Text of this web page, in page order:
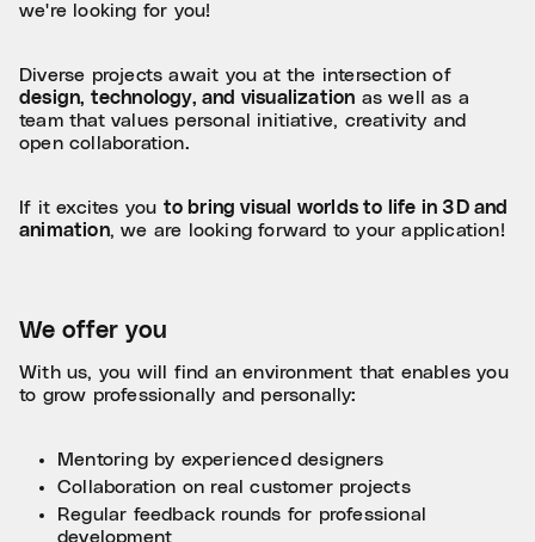
we're looking for you!
Diverse projects await you at the intersection of
design, technology, and visualization as well as a
team that values personal initiative, creativity and
open collaboration.
If it excites you to bring visual worlds to life in 3D and
animation, we are looking forward to your application!
We offer you
With us, you will find an environment that enables you
to grow professionally and personally:
Mentoring by experienced designers
Collaboration on real customer projects
Regular feedback rounds for professional
development